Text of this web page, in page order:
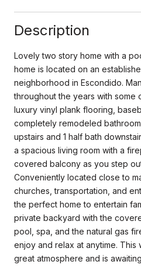
Description
Lovely two story home with a
home is located on an
neighborhood in Escondido.
throughout the years with some
luxury vinyl plank flooring,
completely remodeled
upstairs and 1 half bath
a spacious living room with a
covered balcony as you step
Conveniently located close to
churches, transportation, and
the perfect home to entertain
private backyard with the
pool, spa, and the natural gas
enjoy and relax at anytime.
great atmosphere and is